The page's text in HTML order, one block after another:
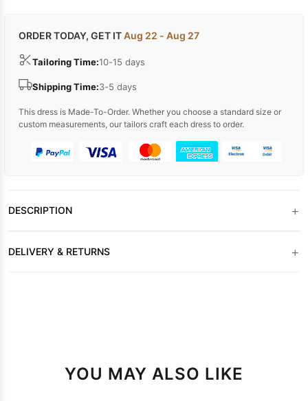
ORDER TODAY, GET ITAug 22 - Aug 27
Tailoring Time:10-15 days
Shipping Time:3-5 days
This dress is Made-To-Order. Whether you choose a standard size or
custom measurements, our tailors craft each dress to order.
DESCRIPTION +
DELIVERY & RETURNS +
YOU MAY ALSO LIKE